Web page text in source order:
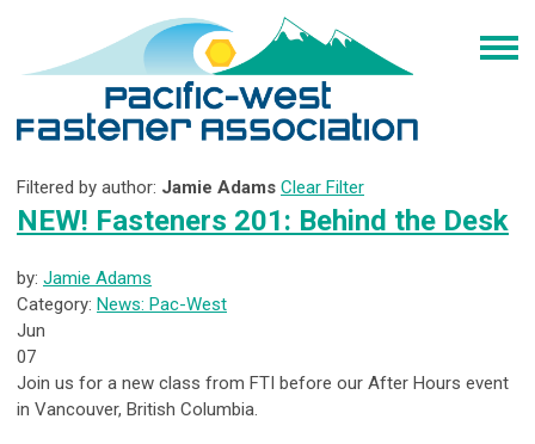
Filtered by author: Jamie Adams Clear Filter
NEW! Fasteners 201: Behind the Desk
by: Jamie Adams
Category: News: Pac-West
Jun
07
Join us for a new class from FTI before our After Hours event
in Vancouver, British Columbia.